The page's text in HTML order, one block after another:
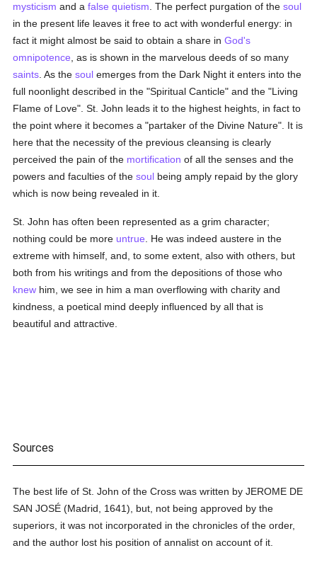
mysticism and afalse quietism . The perfect purgation of thesoul
in the present life leaves it free to act with wonderful energy: in
fact it might almost be said to obtain a share inGod's
omnipotence , as is shown in the marvelous deeds of so many
saints . As thesoul emerges from the Dark Night it enters into the
full noonlight described in the "Spiritual Canticle" and the "Living
Flame of Love". St. John leads it to the highest heights, in fact to
the point where it becomes a "partaker of the Divine Nature". It is
here that the necessity of the previous cleansing is clearly
perceived the pain of the mortification of all the senses and the
powers and faculties of thesoul being amply repaid by the glory
which is now being revealed in it.
St. John has often been represented as a grim character;
nothing could be more untrue . He was indeed austere in the
extreme with himself, and, to some extent, also with others, but
both from his writings and from the depositions of those who
knew him, we see in him a man overflowing with charity and
kindness, a poetical mind deeply influenced by all that is
beautiful and attractive.
Sources
The best life of St. John of the Cross was written by JEROME DE
SAN JOSÉ (Madrid, 1641), but, not being approved by the
superiors, it was not incorporated in the chronicles of the order,
and the author lost his position of annalist on account of it.